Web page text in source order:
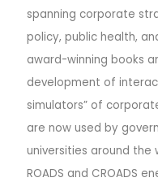
spanning corporate
policy, public health,
award-winning books
development of
simulators” of
are now used by
universities around the
ROADS and CROADS